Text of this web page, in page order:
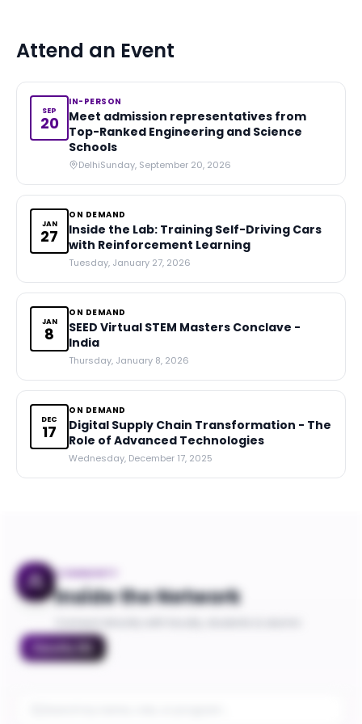
Attend an Event
SEP
20
IN-PERSON
Meet admission representatives from
Top-Ranked Engineering and Science
Schools
DelhiSunday, September 20, 2026
JAN
27
ON DEMAND
Inside the Lab: Training Self-Driving Cars
with Reinforcement Learning
Tuesday, January 27, 2026
JAN
8
ON DEMAND
SEED Virtual STEM Masters Conclave -
India
Thursday, January 8, 2026
DEC
17
ON DEMAND
Digital Supply Chain Transformation - The
Role of Advanced Technologies
Wednesday, December 17, 2025
COMMUNITY
Inside the Network